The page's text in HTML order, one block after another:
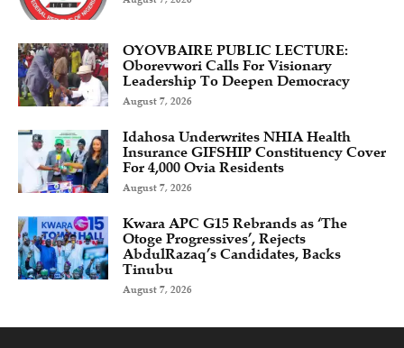
OYOVBAIRE PUBLIC LECTURE:
Oborevwori Calls For Visionary
Leadership To Deepen Democracy
August 7, 2026
Idahosa Underwrites NHIA Health
Insurance GIFSHIP Constituency Cover
For 4,000 Ovia Residents
August 7, 2026
Kwara APC G15 Rebrands as ‘The
Otoge Progressives’, Rejects
AbdulRazaq’s Candidates, Backs
Tinubu
August 7, 2026